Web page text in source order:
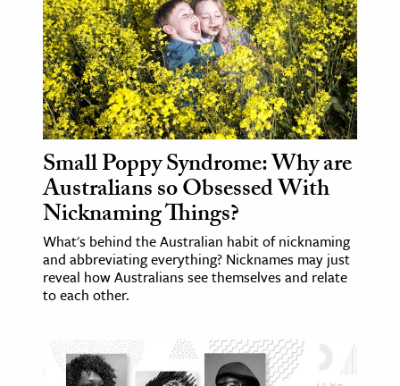
Small Poppy Syndrome: Why are
Australians so Obsessed With
Nicknaming Things?
What's behind the Australian habit of nicknaming
and abbreviating everything? Nicknames may just
reveal how Australians see themselves and relate
to each other.